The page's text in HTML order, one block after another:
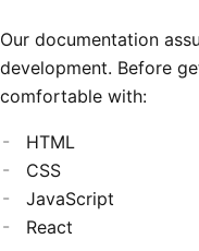
Our documentation
development. Before
comfortable with:
HTML
CSS
JavaScript
React